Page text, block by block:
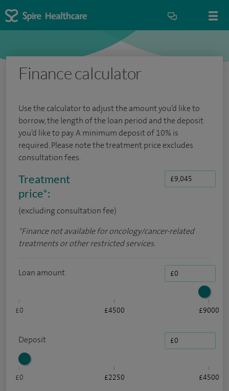
Finance calculator
Use the calculator to adjust the amount you’d like to
borrow, the length of the loan period and the deposit
you’d like to pay. A minimum deposit of 10% is
required. Please note the treatment price excludes
consultation fees.
Treatment
price*:
(excluding consultation fee)
*Finance not available for oncology/cancer-related
treatments or other restricted services.
Loan amount
£0 £4500 £9000
Deposit
£0 £2250 £4500